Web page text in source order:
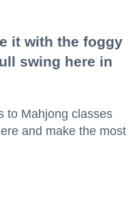
it with the foggy
swing here in
to Mahjong classes
and make the most